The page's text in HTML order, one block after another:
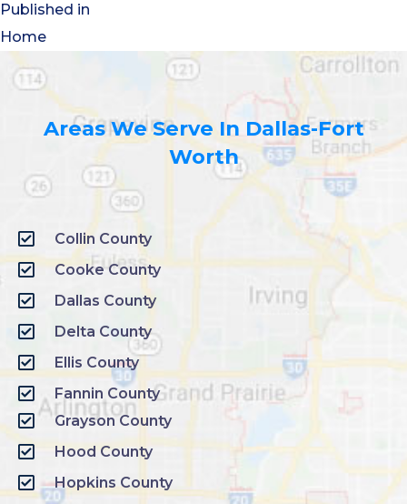
Published in
Home
Areas We Serve In Dallas-Fort
Worth
Collin County
Cooke County
Dallas County
Delta County
Ellis County
Fannin County
Grayson County
Hood County
Hopkins County